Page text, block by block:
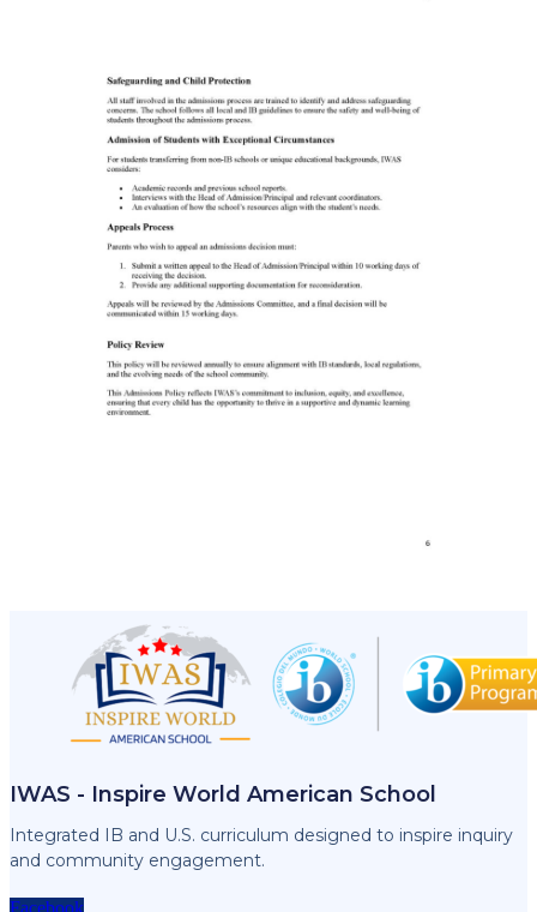
IWAS - Inspire World American School
Integrated IB and U.S. curriculum designed to inspire inquiry
and community engagement.
Facebook